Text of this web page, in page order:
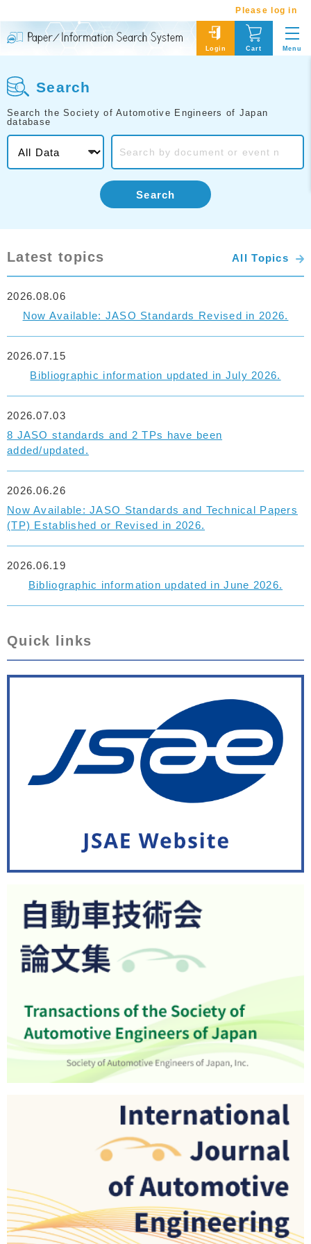
Please log in
Login Cart Menu
Search
Search the Society of Automotive Engineers of Japan
database
Search
Latest topics All Topics
Now Available: JASO Standards Revised in 2026.
2026.08.06
Bibliographic information updated in July 2026.
2026.07.15
8 JASO standards and 2 TPs have been
added/updated.
2026.07.03
Now Available: JASO Standards and Technical Papers
(TP) Established or Revised in 2026.
2026.06.26
Bibliographic information updated in June 2026.
2026.06.19
Quick links